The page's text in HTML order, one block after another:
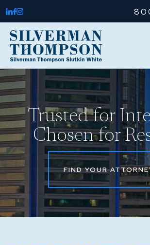
Trusted for
Chosen for
FIND YOUR